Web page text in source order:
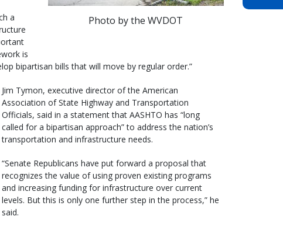
Photo by the WVDOT
a
is
bipartisan bills that will move by regular order.”
Jim Tymon, executive director of the American
Association of State Highway and Transportation
Officials, said in a statement that AASHTO has “long
called for a bipartisan approach” to address the nation’s
transportation and infrastructure needs.
“Senate Republicans have put forward a proposal that
recognizes the value of using proven existing programs
and increasing funding for infrastructure over current
levels. But this is only one further step in the process,” he
said.